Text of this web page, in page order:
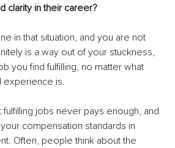
clarity in their career?
in that situation, and you are not
is a way out of your stuckness,
you find fulfilling, no matter what
experience is.
fulfilling jobs never pays enough, and
compensation standards in
Often, people think about the